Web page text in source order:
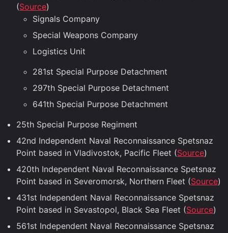
(Source)
Signals Company
Special Weapons Company
Logistics Unit
281st Special Purpose Detachment
297th Special Purpose Detachment
641th Special Purpose Detachment
25th Special Purpose Regiment
42nd Independent Naval Reconnaissance Spetsnaz
Point based in Vladivostok, Pacific Fleet (Source)
420th Independent Naval Reconnaissance Spetsnaz
Point based in Severomorsk, Northern Fleet (Source)
431st Independent Naval Reconnaissance Spetsnaz
Point based in Sevastopol, Black Sea Fleet (Source)
561st Independent Naval Reconnaissance Spetsnaz